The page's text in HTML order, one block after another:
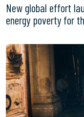
New global effort
energy poverty for